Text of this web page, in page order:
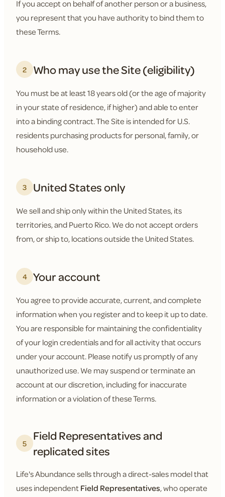
If you accept on behalf of another person or a business,
you represent that you have authority to bind them to
these Terms.
2 Who may use the Site (eligibility)
You must be at least 18 years old (or the age of majority
in your state of residence, if higher) and able to enter
into a binding contract. The Site is intended for U.S.
residents purchasing products for personal, family, or
household use.
3 United States only
We sell and ship only within the United States, its
territories, and Puerto Rico. We do not accept orders
from, or ship to, locations outside the United States.
4 Your account
You agree to provide accurate, current, and complete
information when you register and to keep it up to date.
You are responsible for maintaining the confidentiality
of your login credentials and for all activity that occurs
under your account. Please notify us promptly of any
unauthorized use. We may suspend or terminate an
account at our discretion, including for inaccurate
information or a violation of these Terms.
5
Field Representatives and
replicated sites
Life's Abundance sells through a direct-sales model that
uses independentField Representatives, who operate